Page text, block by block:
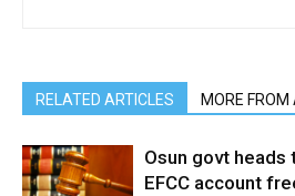
RELATED ARTICLES MORE
Osun govt
EFCC account